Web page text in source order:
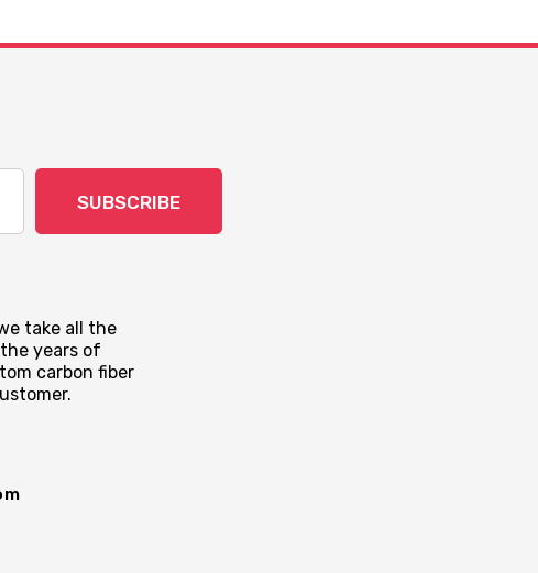
SUBSCRIBE
take all the
years of
carbon fiber